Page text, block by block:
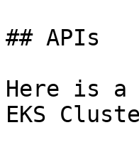
## APIs
Here is
EKS